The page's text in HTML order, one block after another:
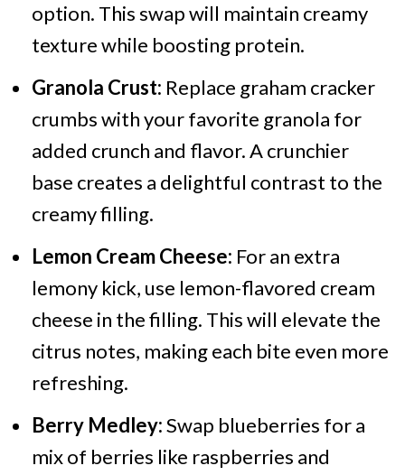
option. This swap will maintain creamy
texture while boosting protein.
Granola Crust: Replace graham cracker
crumbs with your favorite granola for
added crunch and flavor. A crunchier
base creates a delightful contrast to the
creamy filling.
Lemon Cream Cheese: For an extra
lemony kick, use lemon-flavored cream
cheese in the filling. This will elevate the
citrus notes, making each bite even more
refreshing.
Berry Medley:Swap blueberries for a
mix of berries like raspberries and